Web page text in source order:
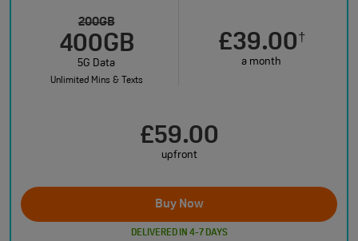
200GB
400GB
5G Data
Unlimited Mins & Texts
£39.00†
a month
£59.00
upfront
Buy Now
DELIVERED IN 4-7 DAYS